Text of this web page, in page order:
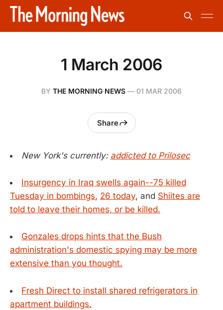
1 March 2006
BY THE MORNING NEWS — 01 MAR 2006
Share
New York's currently: addicted to Prilosec
Insurgency in Iraq swells again--75 killed
Tuesday in bombings, 26 today, and Shiites are
told to leave their homes, or be killed.
Gonzales drops hints that the Bush
administration's domestic spying may be more
extensive than you thought.
Fresh Direct to install shared refrigerators in
apartment buildings.